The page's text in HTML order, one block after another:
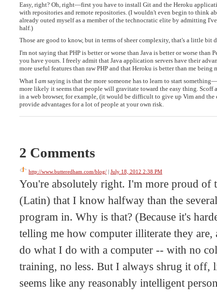
Easy, right? Oh, right—first you have to install Git and the Heroku
with repositories and remote repositories. (I wouldn't even begin to think
already outed myself as a member of the technocratic elite by admitting
half.)
Those are good to know, but in terms of sheer complexity, that's a little
I'm not saying that PHP is better or worse than Java is better or worse than
you have yours. I freely admit that Java application servers have their
more useful features than raw PHP and that Heroku is better than me
What I am saying is that the more someone has to learn to start
more likely it seems that people will gravitate toward the easy thing.
in a web browser, for example, (it would be difficult to give up Vim and
provide advantages for a lot of people at your own risk.
2 Comments
http://www.butteredham.com/blog/ | July 18, 2012 2:38 PM
You're absolutely right. I'm more proud of
(Latin) that I know halfway than the
program in. Why is that? (Because it's
telling me how computer illiterate they
do what I do with a computer -- with no
training, no less. But I always shrug it off,
seems like any reasonably intelligent